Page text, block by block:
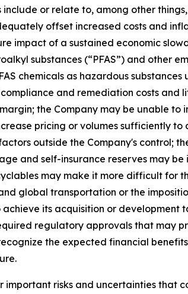
include or relate to, among other
offset increased costs and
impact of a sustained economic
substances (“PFAS”) and other
chemicals as hazardous
and remediation costs and
the Company may be unable
pricing or volumes sufficiently
outside the Company's control;
and self-insurance reserves may
may make it more difficult for
global transportation or the
achieve its acquisition or
regulatory approvals that may
the expected financial
important risks and uncertainties